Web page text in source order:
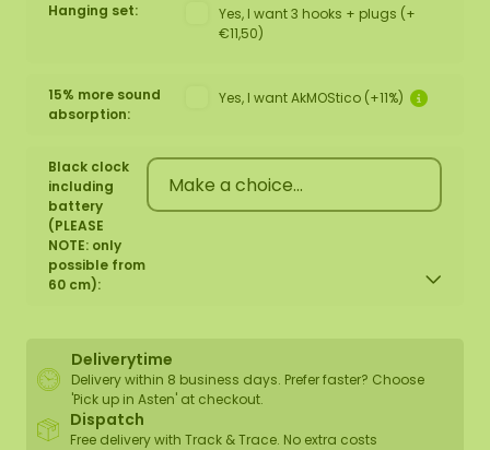
Hanging set:
Yes, I want 3 hooks + plugs (+
€11,50)
15% more sound
absorption:
Yes, I want AkMOStico (+11%)
Black clock
including
battery
(PLEASE
NOTE: only
possible from
60 cm):
Deliverytime
Delivery within 8 business days. Prefer faster? Choose
'Pick up in Asten' at checkout.
Dispatch
Free delivery with Track & Trace. No extra costs